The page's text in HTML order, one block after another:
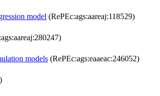
model (RePEc:ags:aareaj:118529)
models (RePEc:ags:eaaeac:246052)